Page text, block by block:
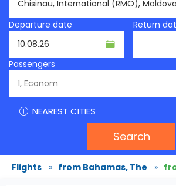
Departure date
Return
Passengers
NEAREST CITIES
Search
Flights » from Bahamas, The »